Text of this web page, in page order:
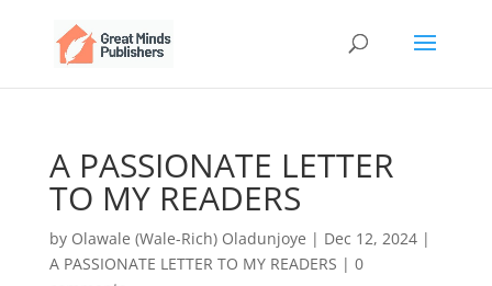
A PASSIONATE LETTER
TO MY READERS
by Olawale (Wale-Rich) Oladunjoye | Dec 12, 2024|
A PASSIONATE LETTER TO MY READERS | 0